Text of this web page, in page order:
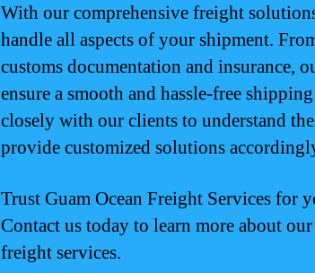
With our comprehensive freight
handle all aspects of your shipment.
customs documentation and insurance,
ensure a smooth and hassle-free
closely with our clients to understand
provide customized solutions
Trust Guam Ocean Freight Services for
Contact us today to learn more about
freight services.